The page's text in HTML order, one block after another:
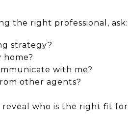
the right professional, ask:
strategy?
home?
with me?
other agents?
who is the right fit